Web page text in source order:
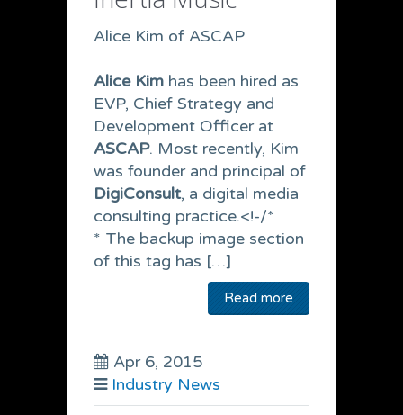
Alice Kim of ASCAP
Alice Kim has been hired as
EVP, Chief Strategy and
Development Officer at
ASCAP. Most recently, Kim
was founder and principal of
DigiConsult, a digital media
consulting practice.<!-/*
* The backup image section
of this tag has […]
Read more
Apr 6, 2015
Industry News